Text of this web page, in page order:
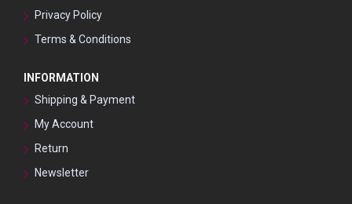
Privacy Policy
Terms & Conditions
INFORMATION
Shipping & Payment
My Account
Return
Newsletter